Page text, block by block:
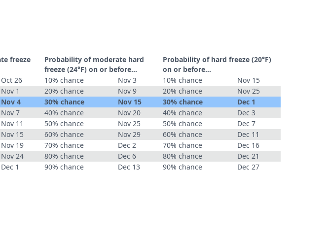
freeze
Oct 26
Nov 1
Nov 4
Nov 7
Nov 11
Nov 15
Nov 19
Nov 24
Dec 1
Probability of moderate hard
freeze (24°F) on or before...
10% chance
Nov 3
20% chance
Nov 9
30% chance
Nov 15
40% chance
Nov 20
50% chance
Nov 25
60% chance
Nov 29
70% chance
Dec 2
80% chance
Dec 6
90% chance
Dec 13
Probability of hard freeze (20°F)
on or before...
10% chance
Nov 15
20% chance
Nov 25
30% chance
Dec 1
40% chance
Dec 3
50% chance
Dec 7
60% chance
Dec 11
70% chance
Dec 16
80% chance
Dec 21
90% chance
Dec 27